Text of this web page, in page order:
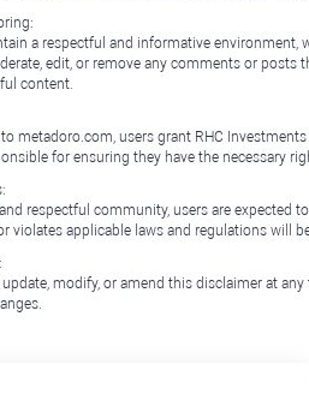
a respectful and informative environment,
edit, or remove any comments or
content.
metadoro.com, users grant RHC
for ensuring they have the necessary
respectful community, users are
violates applicable laws and regulations will
modify, or amend this disclaimer at